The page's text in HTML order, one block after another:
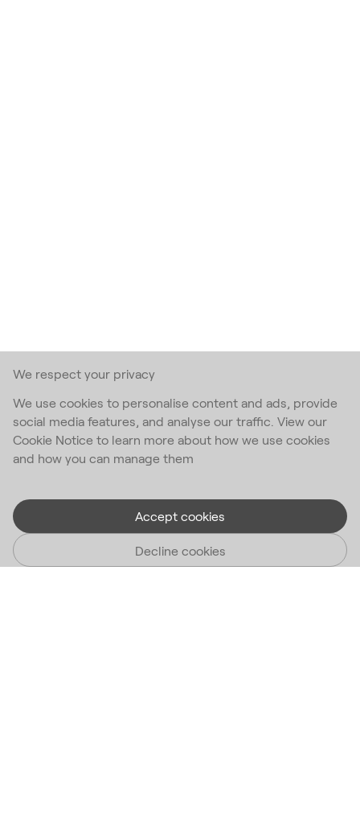
We respect your privacy
We use cookies to personalise content and ads, provide
social media features, and analyse our traffic. View our
Cookie Notice to learn more about how we use cookies
and how you can manage them
Accept cookies
Decline cookies